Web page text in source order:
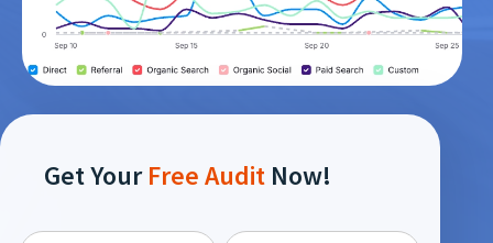
Get YourFree Audit Now!